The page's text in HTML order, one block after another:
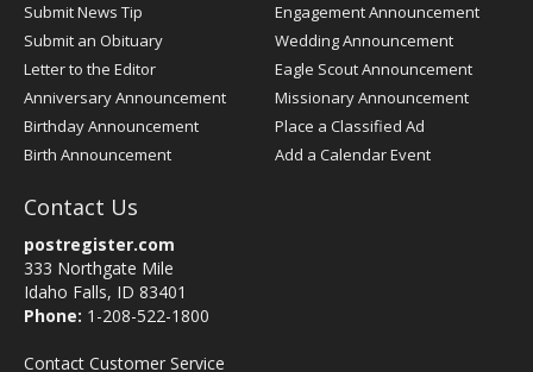
Submit News Tip
Submit an Obituary
Letter to the Editor
Anniversary Announcement
Birthday Announcement
Birth Announcement
Engagement Announcement
Wedding Announcement
Eagle Scout Announcement
Missionary Announcement
Place a Classified Ad
Add a Calendar Event
Contact Us
postregister.com
333 Northgate Mile
Idaho Falls, ID 83401
Phone: 1-208-522-1800
Contact Customer Service